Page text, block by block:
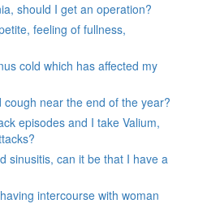
should I get an operation?
feeling of fullness,
cold which has affected my
cough near the end of the year?
episodes and I take Valium,
sinusitis, can it be that I have a
intercourse with woman